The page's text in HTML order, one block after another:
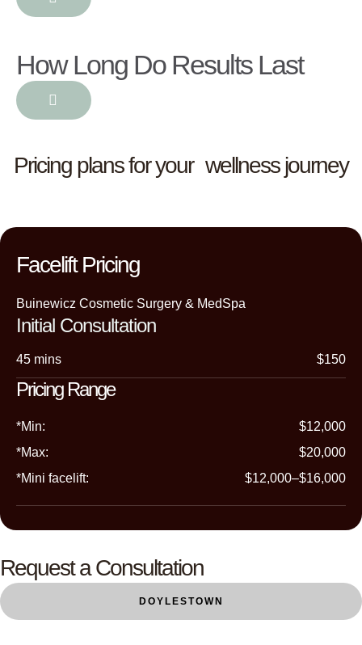
How Long Do Results Last
Pricing plans for your wellness journey
Facelift Pricing
Buinewicz Cosmetic Surgery & MedSpa
Initial Consultation
45 mins $150
Pricing Range
*Min:
$12,000
*Max:
$20,000
*Mini facelift:
$12,000–$16,000
Request a Consultation
DOYLESTOWN